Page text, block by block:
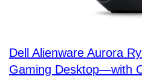
Dell Alienware Aurora
Gaming Desktop—with